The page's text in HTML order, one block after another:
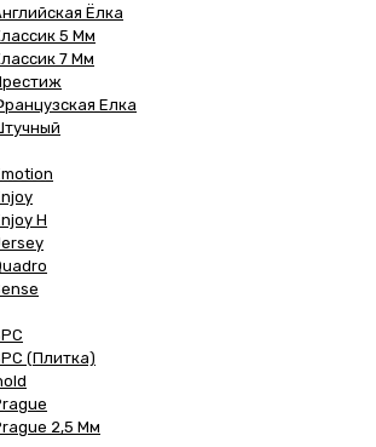
Ёлка
5 Мм
7 Мм
Елка
H
(плитка)
2,5 Мм